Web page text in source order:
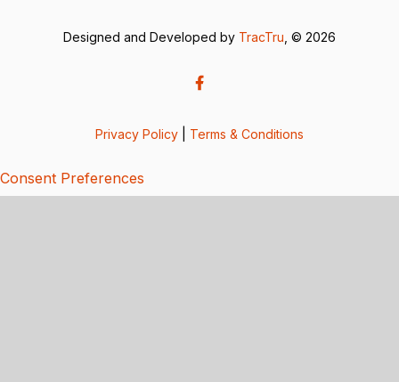
Designed and Developed by TracTru , © 2026
Privacy Policy Terms & Conditions
Consent Preferences